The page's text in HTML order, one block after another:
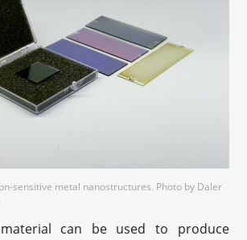
sensitive metal nanostructures. Photo by Daler
can be used to produce